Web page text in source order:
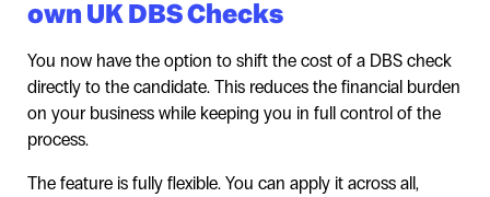
own UK DBS Checks
You now have the option to shift the cost of a DBS check
directly to the candidate. This reduces the financial burden
on your business while keeping you in full control of the
process.
The feature is fully flexible. You can apply it across all,